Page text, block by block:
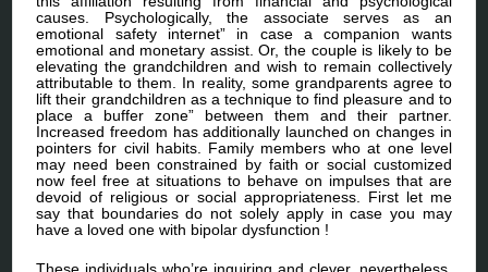
causes. Psychologically, the associate serves as an
emotional safety internet” in case a companion wants
emotional and monetary assist. Or, the couple is likely to be
elevating the grandchildren and wish to remain collectively
attributable to them. In reality, some grandparents agree to
lift their grandchildren as a technique to find pleasure and to
place a buffer zone” between them and their partner.
Increased freedom has additionally launched on changes in
pointers for civil habits. Family members who at one level
may need been constrained by faith or social customized
now feel free at situations to behave on impulses that are
devoid of religious or social appropriateness. First let me
say that boundaries do not solely apply in case you may
have a loved one with bipolar dysfunction !
These individuals who’re inquiring and clever, nevertheless,